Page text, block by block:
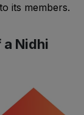
its members.
Nidhi